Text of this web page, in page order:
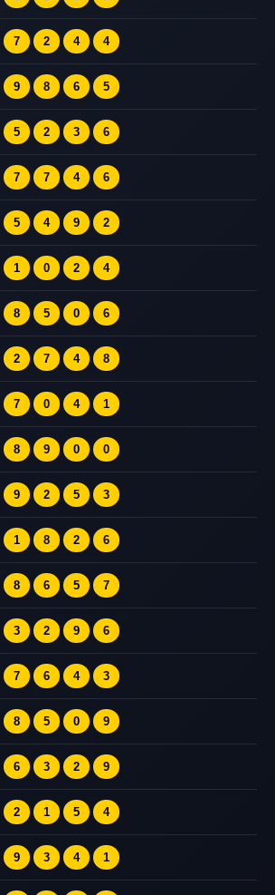
7 2 4 4
9 8 6 5
5 2 3 6
7 7 4 6
5 4 9 2
1 0 2 4
8 5 0 6
2 7 4 8
7 0 4 1
8 9 0 0
9 2 5 3
1 8 2 6
8 6 5 7
3 2 9 6
7 6 4 3
8 5 0 9
6 3 2 9
2 1 5 4
9 3 4 1